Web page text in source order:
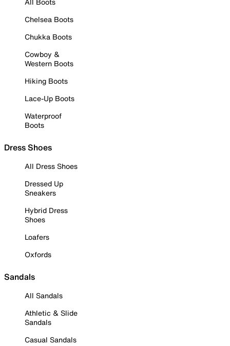
Chelsea Boots
Chukka Boots
Cowboy &
Western Boots
Hiking Boots
Lace-Up Boots
Waterproof
Boots
Dress Shoes
All Dress Shoes
Dressed Up
Sneakers
Hybrid Dress
Shoes
Loafers
Oxfords
Sandals
All Sandals
Athletic & Slide
Sandals
Casual Sandals